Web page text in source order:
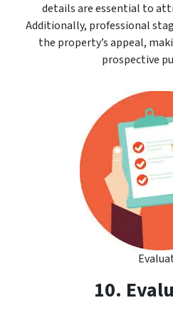
details are essential to
Additionally, professional
the property’s appeal,
prospective
10.